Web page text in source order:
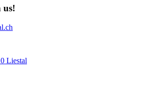
us!
Liestal